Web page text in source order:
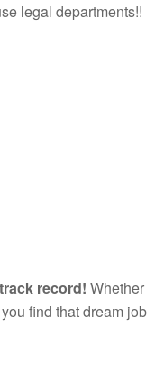
legal departments!!
record! Whether
find that dream job